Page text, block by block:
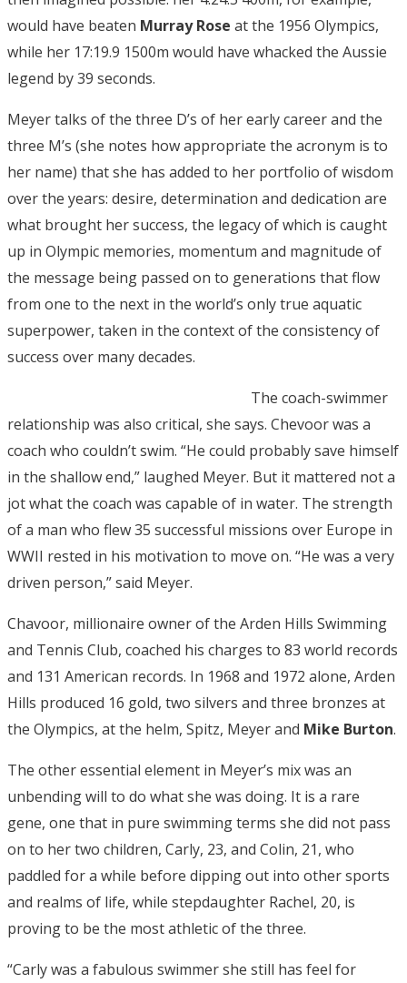
would have beaten Murray Rose at the 1956 Olympics,
while her 17:19.9 1500m would have whacked the Aussie
legend by 39 seconds.
Meyer talks of the three D’s of her early career and the
three M’s (she notes how appropriate the acronym is to
her name) that she has added to her portfolio of wisdom
over the years: desire, determination and dedication are
what brought her success, the legacy of which is caught
up in Olympic memories, momentum and magnitude of
the message being passed on to generations that flow
from one to the next in the world’s only true aquatic
superpower, taken in the context of the consistency of
success over many decades.
The coach-swimmer
relationship was also critical, she says. Chevoor was a
coach who couldn’t swim. “He could probably save himself
in the shallow end,” laughed Meyer. But it mattered not a
jot what the coach was capable of in water. The strength
of a man who flew 35 successful missions over Europe in
WWII rested in his motivation to move on. “He was a very
driven person,” said Meyer.
Chavoor, millionaire owner of the Arden Hills Swimming
and Tennis Club, coached his charges to 83 world records
and 131 American records. In 1968 and 1972 alone, Arden
Hills produced 16 gold, two silvers and three bronzes at
the Olympics, at the helm, Spitz, Meyer and Mike Burton.
The other essential element in Meyer’s mix was an
unbending will to do what she was doing. It is a rare
gene, one that in pure swimming terms she did not pass
on to her two children, Carly, 23, and Colin, 21, who
paddled for a while before dipping out into other sports
and realms of life, while stepdaughter Rachel, 20, is
proving to be the most athletic of the three.
“Carly was a fabulous swimmer she still has feel for